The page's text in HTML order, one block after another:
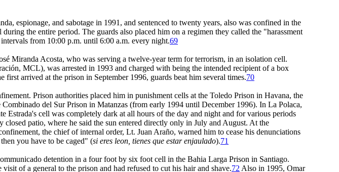
espionage, and sabotage in 1991, and sentenced to twenty years, also was confined in the
the entire period. The guards also placed him on a regimen they called the "harassment
from 10:00 p.m. until 6:00 a.m. every night.69
Miranda Acosta, who was serving a twelve-year term for terrorism, in an isolation cell.
MCL), was arrested in 1993 and charged with being the intended recipient of a box
arrived at the prison in September 1996, guards beat him several times.70
Prison authorities placed him in punishment cells at the Toledo Prison in Havana, the
del Sur Prison in Matanzas (from early 1994 until December 1996). In La Polaca,
cell was completely dark at all hours of the day and night and for various periods
closed patio, where he said the sun entered directly only in July and August. At the
the chief of internal order, Lt. Juan Araño, warned him to cease his denunciations
you have to be caged" (si eres leon, tienes que estar enjaulado).71
detention in a four foot by six foot cell in the Bahia Larga Prison in Santiago.
of a general to the prison and had refused to cut his hair and shave.72 Also in 1995, Omar